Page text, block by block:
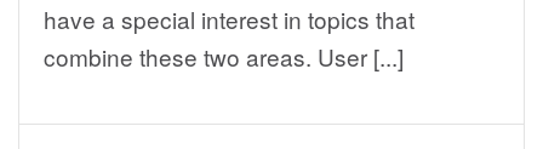
have a special interest in topics that
combine these two areas. User [...]